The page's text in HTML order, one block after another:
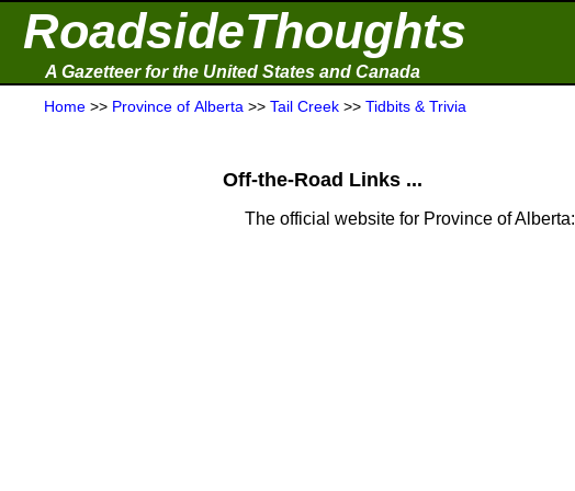
RoadsideThoughts
A Gazetteer for the United States and Canada
Home >> Province of Alberta >> Tail Creek >> Tidbits & Trivia
Off-the-Road Links ...
The official website for Province of Alberta: